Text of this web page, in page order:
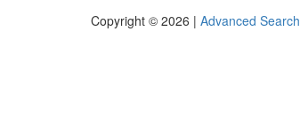
Copyright © 2026 | Advanced Search